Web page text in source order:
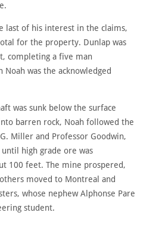
last of his interest in the claims,
for the property. Dunlap was
completing a five man
was the acknowledged
was sunk below the surface
barren rock, Noah followed the
Miller and Professor Goodwin,
high grade ore was
100 feet. The mine prospered,
moved to Montreal and
whose nephew Alphonse Pare
student.